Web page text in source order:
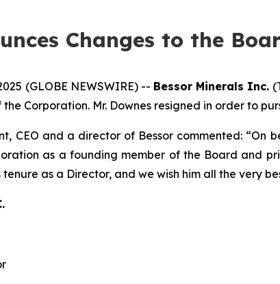
Changes to the
(GLOBE NEWSWIRE) -- Bessor Minerals Inc.
Corporation. Mr. Downes resigned in order to
CEO and a director of Bessor commented:
as a founding member of the Board and
as a Director, and we wish him all the very